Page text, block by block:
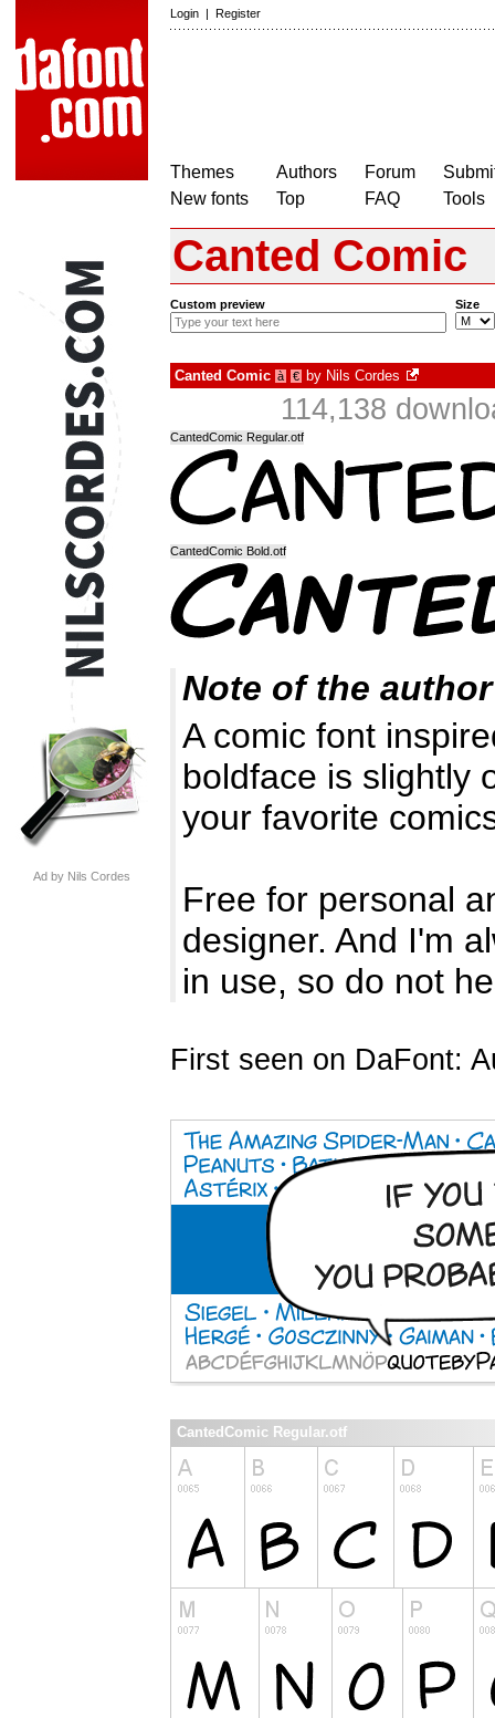
Login | Register
Themes
New fonts
Authors
Top
Forum
FAQ
Tools
Ad by Nils Cordes
Canted Comic
Custom preview Size
Canted Comic à € by Nils Cordes
114,138
CantedComic Regular.otf
CantedComic Bold.otf
Note of the author
A comic font
boldface is slightly
your favorite
Free for personal
designer. And I'm
in use, so do not
First seen on DaFont:
CantedComic Regular.otf